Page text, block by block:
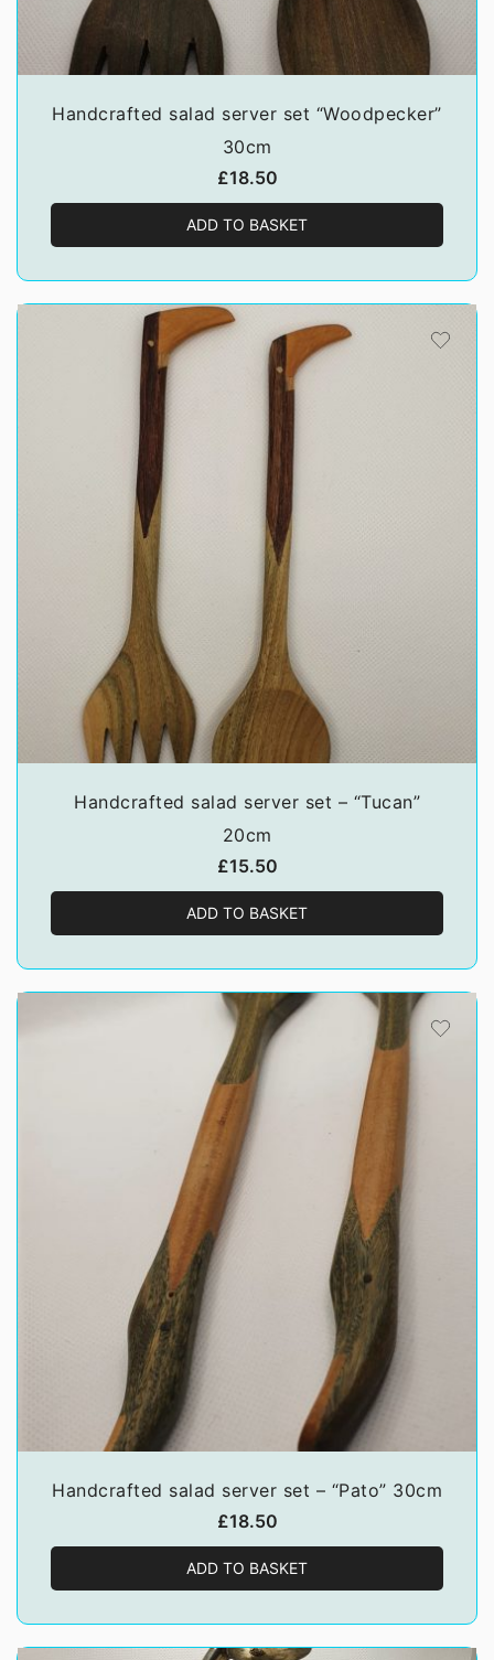
Handcrafted salad server set “Woodpecker”
30cm
£18.50
ADD TO BASKET
Handcrafted salad server set – “Tucan”
20cm
£15.50
ADD TO BASKET
Handcrafted salad server set – “Pato” 30cm
£18.50
ADD TO BASKET